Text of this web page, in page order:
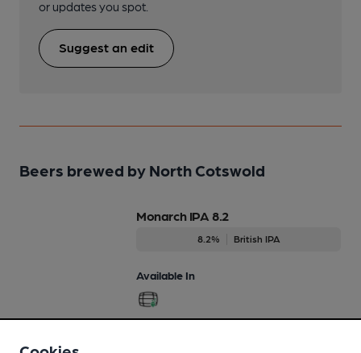
or updates you spot.
Suggest an edit
Beers brewed by North Cotswold
Monarch IPA 8.2
8.2% British IPA
Available In